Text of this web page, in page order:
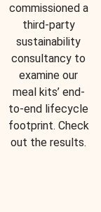
commissioned a
third-party
sustainability
consultancy to
examine our
meal kits’ end-
to-end lifecycle
footprint. Check
out the results.